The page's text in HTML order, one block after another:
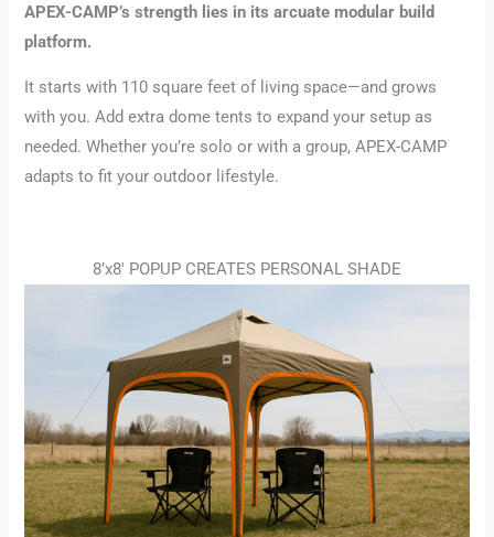
APEX-CAMP’s strength lies in its arcuate modular build
platform.
It starts with 110 square feet of living space—and grows
with you. Add extra dome tents to expand your setup as
needed. Whether you’re solo or with a group, APEX-CAMP
adapts to fit your outdoor lifestyle.
8’x8′ POPUP CREATES PERSONAL SHADE